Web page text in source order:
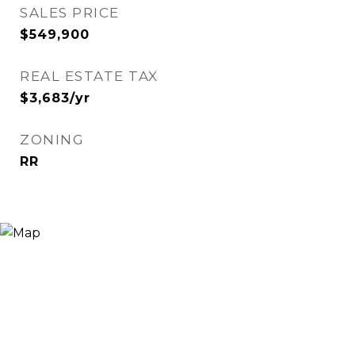
SALES PRICE
$549,900
REAL ESTATE TAX
$3,683/yr
ZONING
RR